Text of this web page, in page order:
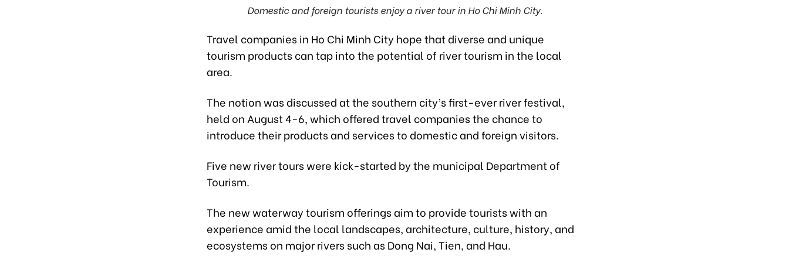
Domestic and foreign tourists enjoy a river tour in Ho Chi Minh City.
Travel companies in Ho Chi Minh City hope that diverse and unique
tourism products can tap into the potential of river tourism in the local
area.
The notion was discussed at the southern city’s first-ever river festival,
held on August 4-6, which offered travel companies the chance to
introduce their products and services to domestic and foreign visitors.
Five new river tours were kick-started by the municipal Department of
Tourism.
The new waterway tourism offerings aim to provide tourists with an
experience amid the local landscapes, architecture, culture, history, and
ecosystems on major rivers such as Dong Nai, Tien, and Hau.